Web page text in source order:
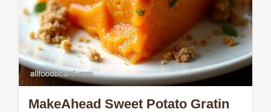
MakeAhead Sweet Potato Gratin